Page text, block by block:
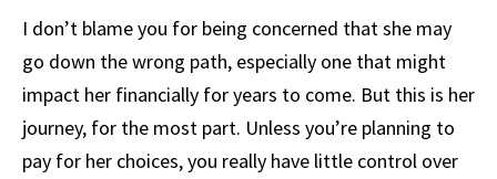
I don’t blame you for being concerned that she may
go down the wrong path, especially one that might
impact her financially for years to come. But this is her
journey, for the most part. Unless you’re planning to
pay for her choices, you really have little control over